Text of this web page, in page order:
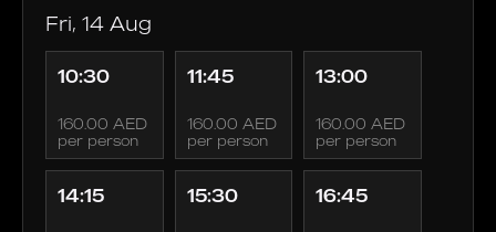
Fri, 14 Aug
10:30
160.00 AED
per person
11:45
160.00 AED
per person
13:00
160.00 AED
per person
14:15 15:30 16:45